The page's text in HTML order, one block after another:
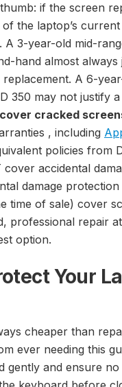
if the screen
the laptop’s
A 3-year-old mid-
hand almost always
A 6-
350 may not justify
cracked
, including
policies from
accidental
damage
time of sale) cover
professional repair
option.
Your
cheaper than
ever needing this
gently and ensure